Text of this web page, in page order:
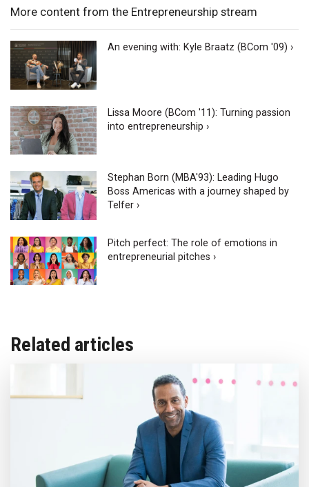
More content from the Entrepreneurship stream
An evening with: Kyle Braatz (BCom '09) ›
Lissa Moore (BCom '11): Turning passion
into entrepreneurship ›
Stephan Born (MBA'93): Leading Hugo
Boss Americas with a journey shaped by
Telfer ›
Pitch perfect: The role of emotions in
entrepreneurial pitches ›
Related articles